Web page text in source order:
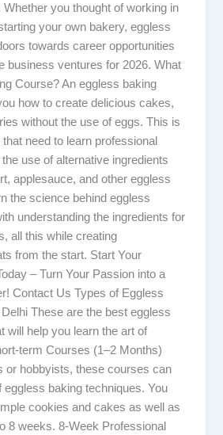
Whether you thought of working in
your own bakery, eggless
towards career opportunities
business ventures for 2026. What
Course? An eggless baking
how to create delicious cakes,
without the use of eggs. This is
need to learn professional
use of alternative ingredients
applesauce, and other eggless
the science behind eggless
understanding the ingredients for
all this while creating
from the start. Start Your
– Turn Your Passion into a
Contact Us Types of Eggless
These are the best eggless
will help you learn the art of
term Courses (1–2 Months)
or hobbyists, these courses can
baking techniques. You
cookies and cakes as well as
8 weeks. 8-Week Professional